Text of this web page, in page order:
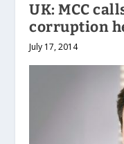
UK: MCC
corruption
July 17, 2014